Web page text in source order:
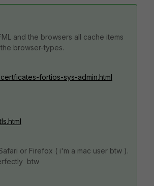
and the browsers all cache items
browser-types.
fortios-sys-admin.html
or Firefox ( i'm a mac user btw ).
btw